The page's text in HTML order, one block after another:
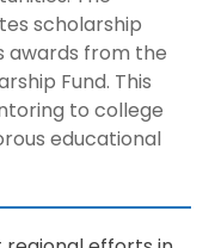
scholarship
awards from the
Fund. This
to college
educational